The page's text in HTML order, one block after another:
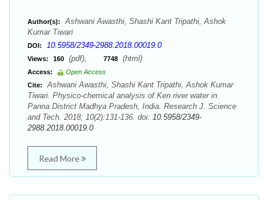
Author(s):
Ashwani Awasthi, Shashi Kant Tripathi, Ashok
Kumar Tiwari
DOI: 10.5958/2349-2988.2018.00019.0
Views: 160 (pdf), 7748 (html)
Access:
Open Access
Cite:
Ashwani Awasthi, Shashi Kant Tripathi, Ashok Kumar
Tiwari. Physico-chemical analysis of Ken river water in
Panna District Madhya Pradesh, India. Research J. Science
and Tech. 2018; 10(2):131-136. doi: 10.5958/2349-
2988.2018.00019.0
Read More